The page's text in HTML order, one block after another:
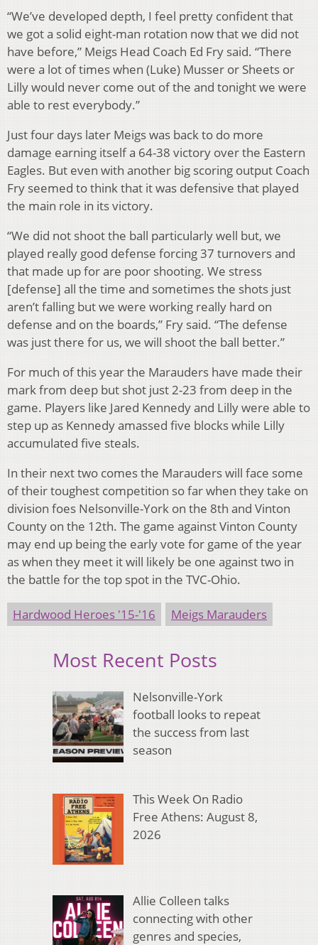
“We’ve developed depth, I feel pretty confident that
we got a solid eight-man rotation now that we did not
have before,” Meigs Head Coach Ed Fry said. “There
were a lot of times when (Luke) Musser or Sheets or
Lilly would never come out of the and tonight we were
able to rest everybody.”
Just four days later Meigs was back to do more
damage earning itself a 64-38 victory over the Eastern
Eagles. But even with another big scoring output Coach
Fry seemed to think that it was defensive that played
the main role in its victory.
“We did not shoot the ball particularly well but, we
played really good defense forcing 37 turnovers and
that made up for are poor shooting. We stress
[defense] all the time and sometimes the shots just
aren’t falling but we were working really hard on
defense and on the boards,” Fry said. “The defense
was just there for us, we will shoot the ball better.”
For much of this year the Marauders have made their
mark from deep but shot just 2-23 from deep in the
game. Players like Jared Kennedy and Lilly were able to
step up as Kennedy amassed five blocks while Lilly
accumulated five steals.
In their next two comes the Marauders will face some
of their toughest competition so far when they take on
division foes Nelsonville-York on the 8th and Vinton
County on the 12th. The game against Vinton County
may end up being the early vote for game of the year
as when they meet it will likely be one against two in
the battle for the top spot in the TVC-Ohio.
Hardwood Heroes '15-'16 Meigs Marauders
Most Recent Posts
Nelsonville-York
football looks to repeat
the success from last
season
This Week On Radio
Free Athens: August 8,
2026
Allie Colleen talks
connecting with other
genres and species,